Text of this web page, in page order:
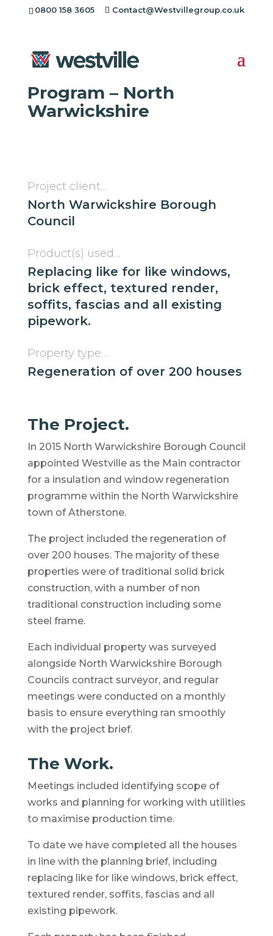
0800 158 3605 Contact@Westvillegroup.co.uk
Westville Case Study:
Insulation Regeneration
Program – North
Warwickshire
Project client…
North Warwickshire Borough
Council
Product(s) used…
Replacing like for like windows,
brick effect, textured render,
soffits, fascias and all existing
pipework.
Property type…
Regeneration of over 200 houses
The Project.
In 2015 North Warwickshire Borough Council
appointed Westville as the Main contractor
for a insulation and window regeneration
programme within the North Warwickshire
town of Atherstone.
The project included the regeneration of
over 200 houses. The majority of these
properties were of traditional solid brick
construction, with a number of non
traditional construction including some
steel frame.
Each individual property was surveyed
alongside North Warwickshire Borough
Councils contract surveyor, and regular
meetings were conducted on a monthly
basis to ensure everything ran smoothly
with the project brief.
The Work.
Meetings included identifying scope of
works and planning for working with utilities
to maximise production time.
To date we have completed all the houses
in line with the planning brief, including
replacing like for like windows, brick effect,
textured render, soffits, fascias and all
existing pipework.